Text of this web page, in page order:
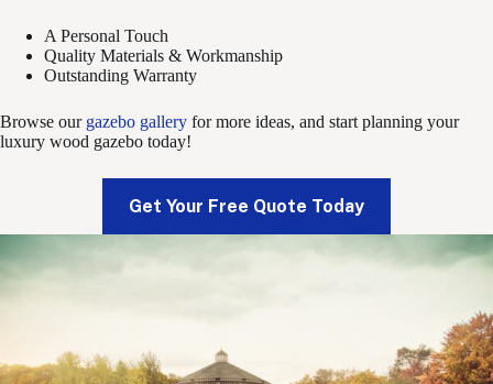
A Personal Touch
Quality Materials & Workmanship
Outstanding Warranty
Browse our gazebo gallery for more ideas, and start planning your
luxury wood gazebo today!
Get Your Free Quote Today